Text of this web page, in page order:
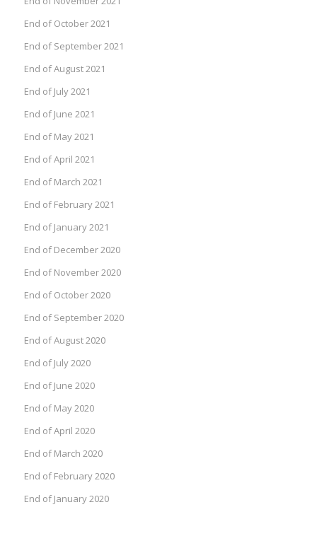
End of October 2021
End of September 2021
End of August 2021
End of July 2021
End of June 2021
End of May 2021
End of April 2021
End of March 2021
End of February 2021
End of January 2021
End of December 2020
End of November 2020
End of October 2020
End of September 2020
End of August 2020
End of July 2020
End of June 2020
End of May 2020
End of April 2020
End of March 2020
End of February 2020
End of January 2020